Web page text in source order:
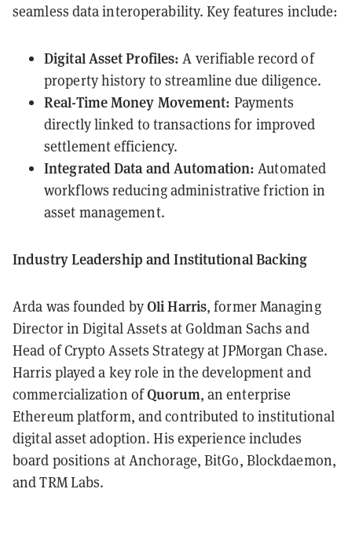
seamless data interoperability. Key features include:
Digital Asset Profiles: A verifiable record of
property history to streamline due diligence.
Real-Time Money Movement: Payments
directly linked to transactions for improved
settlement efficiency.
Integrated Data and Automation: Automated
workflows reducing administrative friction in
asset management.
Industry Leadership and Institutional Backing
Arda was founded byOli Harris, former Managing
Director in Digital Assets at Goldman Sachs and
Head of Crypto Assets Strategy at JPMorgan Chase.
Harris played a key role in the development and
commercialization ofQuorum, an enterprise
Ethereum platform, and contributed to institutional
digital asset adoption. His experience includes
board positions at Anchorage, BitGo, Blockdaemon,
and TRM Labs.